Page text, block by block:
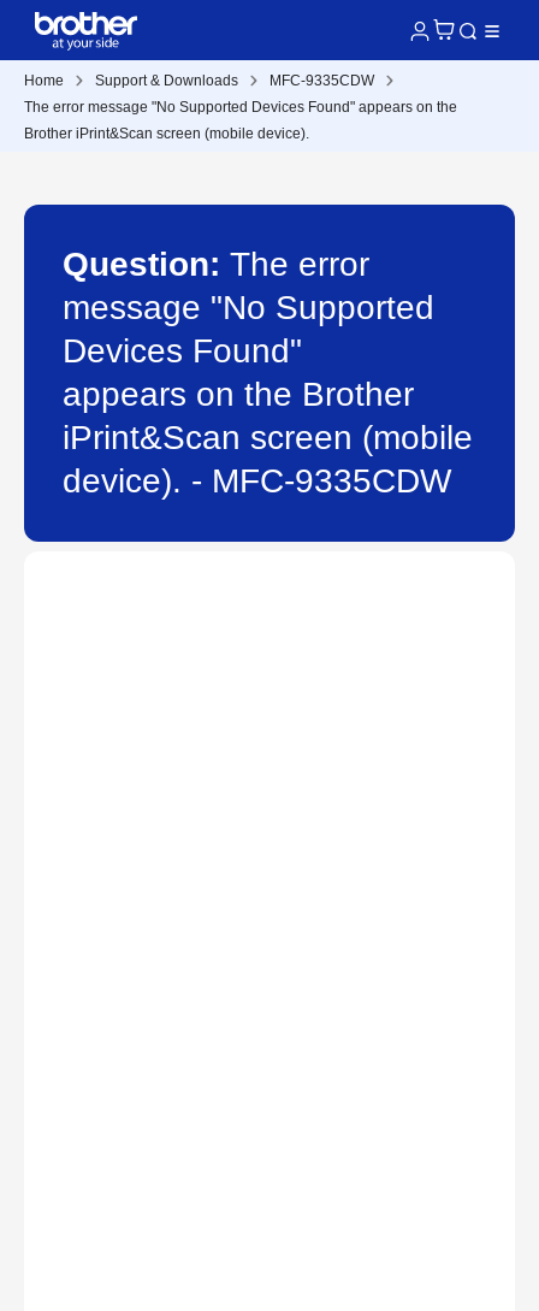
Home Support & Downloads
MFC-9335CDW
The error message "No Supported Devices Found" appears on the
Brother iPrint&Scan screen (mobile device).
Question: The error
message "No Supported
Devices Found"
appears on the Brother
iPrint&Scan screen (mobile
device). - MFC-9335CDW